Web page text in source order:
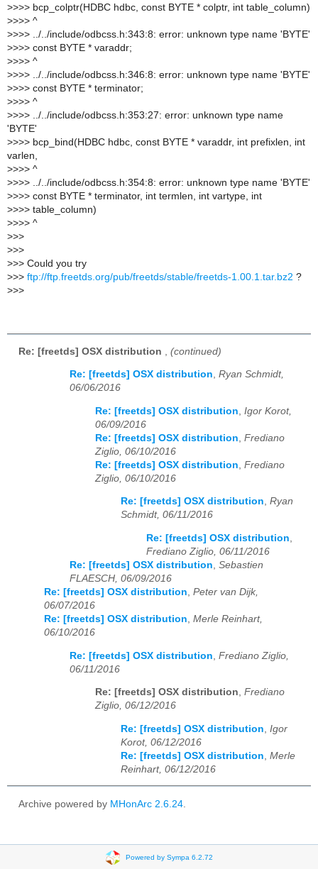
>>>> bcp_colptr(HDBC hdbc, const BYTE * colptr, int table_column)
>>>> ^
>>>> ../../include/odbcss.h:343:8: error: unknown type name 'BYTE'
>>>> const BYTE * varaddr;
>>>> ^
>>>> ../../include/odbcss.h:346:8: error: unknown type name 'BYTE'
>>>> const BYTE * terminator;
>>>> ^
>>>> ../../include/odbcss.h:353:27: error: unknown type name
'BYTE'
>>>> bcp_bind(HDBC hdbc, const BYTE * varaddr, int prefixlen, int
varlen,
>>>> ^
>>>> ../../include/odbcss.h:354:8: error: unknown type name 'BYTE'
>>>> const BYTE * terminator, int termlen, int vartype, int
>>>> table_column)
>>>> ^
>>>
>>>
>>> Could you try
>>> ftp://ftp.freetds.org/pub/freetds/stable/freetds-1.00.1.tar.bz2 ?
>>>
Re: [freetds] OSX distribution (continued)
Re: [freetds] OSX distribution, Ryan Schmidt,
06/06/2016
Re: [freetds] OSX distribution Igor Korot,
06/09/2016
Re: [freetds] OSX distribution Frediano
Ziglio, 06/10/2016
Re: [freetds] OSX distribution Frediano
Ziglio, 06/10/2016
Re: [freetds] OSX distribution, Ryan
Schmidt, 06/11/2016
Re: [freetds] OSX distribution,
Frediano Ziglio, 06/11/2016
Re: [freetds] OSX distribution, Sebastien
FLAESCH, 06/09/2016
Re: [freetds] OSX distribution, Peter van Dijk,
06/07/2016
Re: [freetds] OSX distribution, Merle Reinhart,
06/10/2016
Re: [freetds] OSX distribution Frediano Ziglio,
06/11/2016
Re: [freetds] OSX distribution, Frediano
Ziglio, 06/12/2016
Re: [freetds] OSX distribution Igor
Korot, 06/12/2016
Re: [freetds] OSX distribution Merle
Reinhart, 06/12/2016
Archive powered by MHonArc 2.6.24.
Powered by Sympa 6.2.72